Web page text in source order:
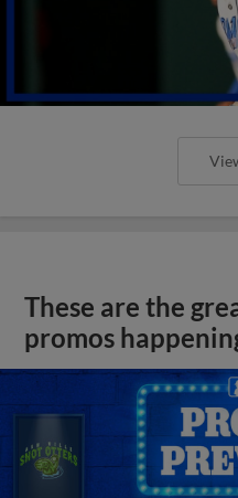
These are the
promos